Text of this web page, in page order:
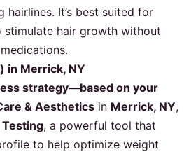
hairlines. It’s best suited for
hair growth without
in Merrick, NY
strategy—based on your
& Aesthetics in Merrick, NY,
Testing, a powerful tool that
to help optimize weight